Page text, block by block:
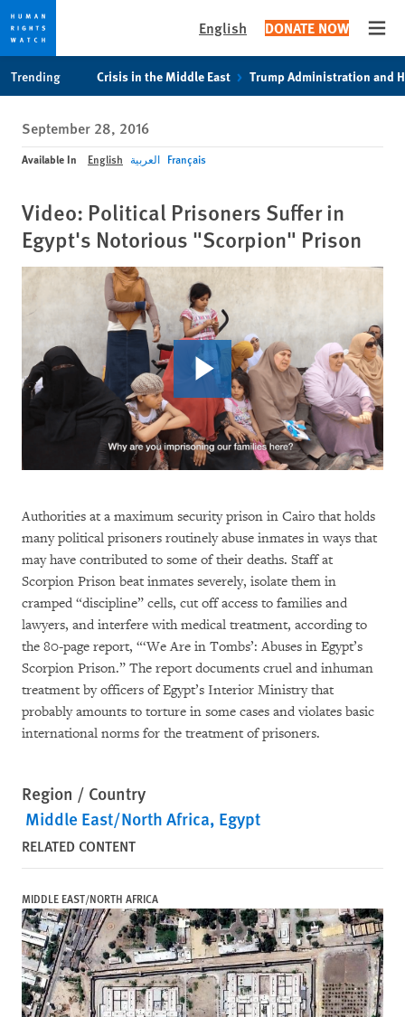
privacy
notice
content
English DONATE NOW
Trending Crisis in the Middle East Trump Administration and
September 28, 2016
Available In English العربية Français
Video: Political Prisoners Suffer in
Egypt's Notorious "Scorpion" Prison
Authorities at a maximum security prison in Cairo that holds
many political prisoners routinely abuse inmates in ways that
may have contributed to some of their deaths. Staff at
Scorpion Prison beat inmates severely, isolate them in
cramped “discipline” cells, cut off access to families and
lawyers, and interfere with medical treatment, according to
the 80-page report, “‘We Are in Tombs’: Abuses in Egypt’s
Scorpion Prison.” The report documents cruel and inhuman
treatment by officers of Egypt’s Interior Ministry that
probably amounts to torture in some cases and violates basic
international norms for the treatment of prisoners.
Region / Country
Middle East/North Africa Egypt
RELATED CONTENT
MIDDLE EAST/NORTH AFRICA